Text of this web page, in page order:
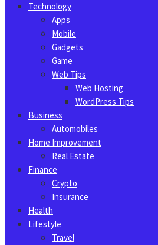
Technology
Apps
Mobile
Gadgets
Game
Web Tips
Web Hosting
WordPress Tips
Business
Automobiles
Home Improvement
Real Estate
Finance
Crypto
Insurance
Health
Lifestyle
Travel